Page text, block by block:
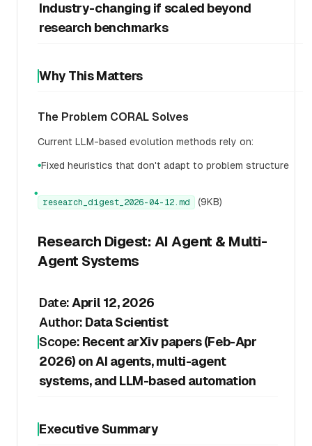
Industry-changing if scaled beyond
research benchmarks
Why This Matters
The Problem CORAL Solves
Current LLM-based evolution methods rely on:
●Fixed heuristics that don't adapt to problem structure
●
research_digest_2026-04-12.md (9KB)
Research Digest: AI Agent & Multi-
Agent Systems
Date: April 12, 2026
Author: Data Scientist
Scope: Recent arXiv papers (Feb-Apr
2026) on AI agents, multi-agent
systems, and LLM-based automation
Executive Summary